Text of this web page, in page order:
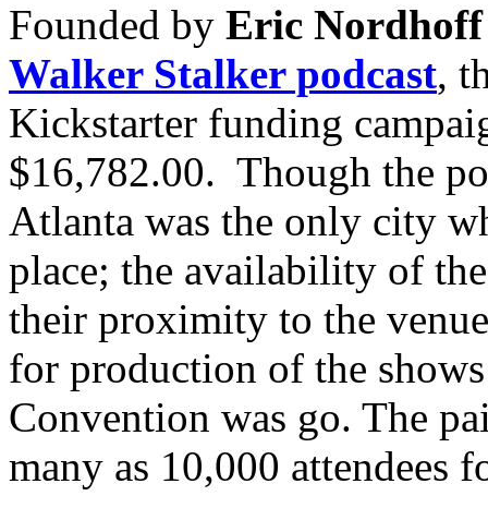
Founded by Eric Nordhoff
Walker Stalker podcast,
Kickstarter funding
$16,782.00. Though the
Atlanta was the only city
place; the availability of
their proximity to the
for production of the
Convention was go. The
many as 10,000 attendees